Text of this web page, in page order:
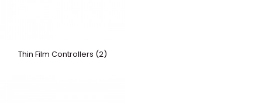
Thin Film Controllers (2)